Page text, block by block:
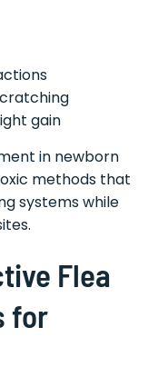
gain
in newborn
methods that
systems while
Flea
for